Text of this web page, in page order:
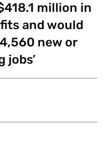
million in
and would
new or
jobs’